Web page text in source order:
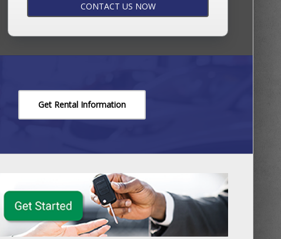
CONTACT US NOW
Get Rental Information